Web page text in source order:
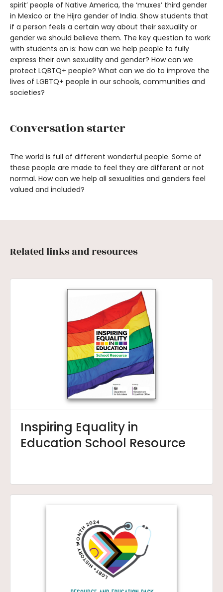
spirit’ people of Native America, the ‘muxes’ third gender
in Mexico or the Hijra gender of India. Show students that
if a person feels a certain way about their sexuality or
gender we should believe them. The key question to work
with students on is: how can we help people to fully
express their own sexuality and gender? How can we
protect LQBTQ+ people? What can we do to improve the
lives of LGBTQ+ people in our schools, communities and
societies?
Conversation starter
The world is full of different wonderful people. Some of
these people are made to feel they are different or not
normal. How can we help all sexualities and genders feel
valued and included?
Related links and resources
Inspiring Equality in
Education School Resource